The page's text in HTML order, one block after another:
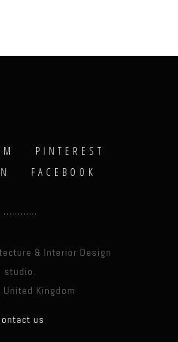
PINTEREST
FACEBOOK
& Interior Design
studio.
United Kingdom
us